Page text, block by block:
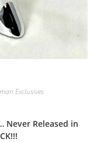
Exclusives
Never Released in